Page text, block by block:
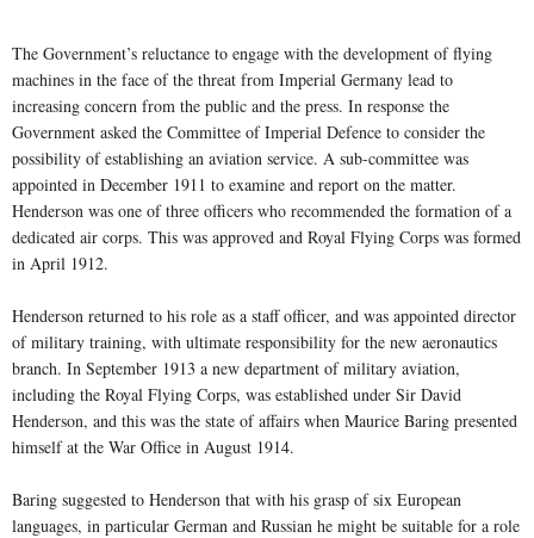
The Government’s reluctance to engage with the development of flying
machines in the face of the threat from Imperial Germany lead to
increasing concern from the public and the press. In response the
Government asked the Committee of Imperial Defence to consider the
possibility of establishing an aviation service. A sub-committee was
appointed in December 1911 to examine and report on the matter.
Henderson was one of three officers who recommended the formation of a
dedicated air corps. This was approved and Royal Flying Corps was formed
in April 1912.
Henderson returned to his role as a staff officer, and was appointed director
of military training, with ultimate responsibility for the new aeronautics
branch. In September 1913 a new department of military aviation,
including the Royal Flying Corps, was established under Sir David
Henderson, and this was the state of affairs when Maurice Baring presented
himself at the War Office in August 1914.
Baring suggested to Henderson that with his grasp of six European
languages, in particular German and Russian he might be suitable for a role